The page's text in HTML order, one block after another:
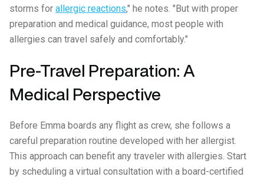
storms for allergic reactions," he notes. "But with proper
preparation and medical guidance, most people with
allergies can travel safely and comfortably."
Pre-Travel Preparation: A
Medical Perspective
Before Emma boards any flight as crew, she follows a
careful preparation routine developed with her allergist.
This approach can benefit any traveler with allergies. Start
by scheduling a virtual consultation with a board-certified